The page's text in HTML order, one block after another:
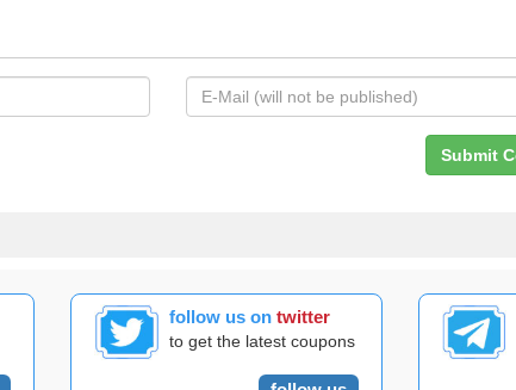
follow us on twitter
to get the latest coupons